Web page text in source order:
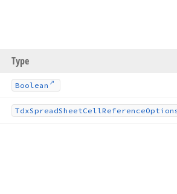
Type
Boolean
TdxSpreadSheetCellReference